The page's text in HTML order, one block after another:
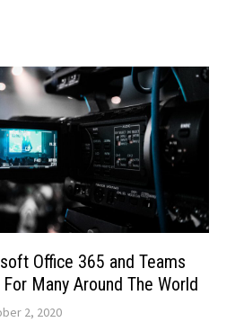
Office 365 and Teams
For Many Around The World
2, 2020